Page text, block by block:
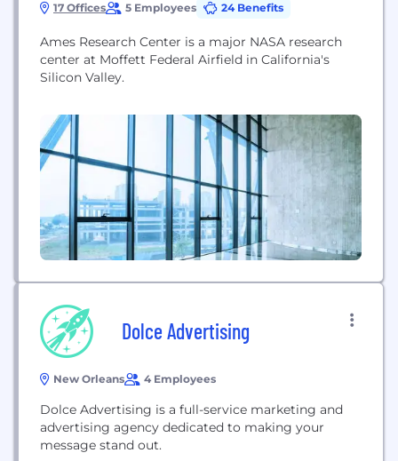
17 Offices 5 Employees 24 Benefits
Ames Research Center is a major NASA research
center at Moffett Federal Airfield in California's
Silicon Valley.
Dolce Advertising
New Orleans 4 Employees
Dolce Advertising is a full-service marketing and
advertising agency dedicated to making your
message stand out.